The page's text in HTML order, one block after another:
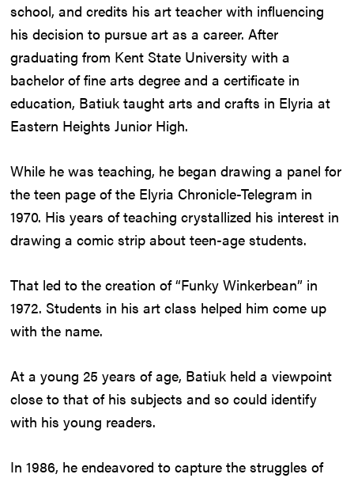
school, and credits his art teacher with influencing
his decision to pursue art as a career. After
graduating from Kent State University with a
bachelor of fine arts degree and a certificate in
education, Batiuk taught arts and crafts in Elyria at
Eastern Heights Junior High.
While he was teaching, he began drawing a panel for
the teen page of the Elyria Chronicle-Telegram in
1970. His years of teaching crystallized his interest in
drawing a comic strip about teen-age students.
That led to the creation of “Funky Winkerbean” in
1972. Students in his art class helped him come up
with the name.
At a young 25 years of age, Batiuk held a viewpoint
close to that of his subjects and so could identify
with his young readers.
In 1986, he endeavored to capture the struggles of